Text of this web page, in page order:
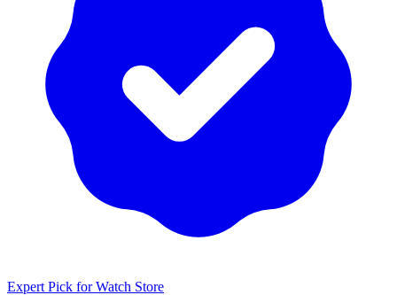
Expert Pick forWatch Store